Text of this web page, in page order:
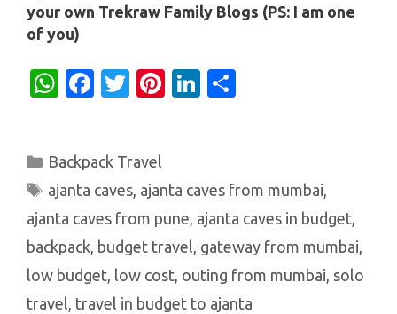
your own Trekraw Family Blogs (PS: I am one
of you)
W
s
A
p
p
Fa
b
o
o
k
T
te
r
Pi
t
Li
dI
n
Categories
Backpack Travel
Tags
ajanta caves, ajanta caves from mumbai,
ajanta caves from pune, ajanta caves in budget,
backpack, budget travel, gateway from mumbai,
low budget, low cost, outing from mumbai, solo
travel, travel in budget to ajanta